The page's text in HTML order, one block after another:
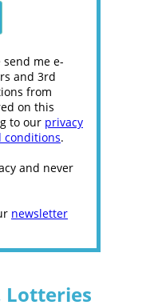
send me e-
and 3rd
from
on this
to our privacy
conditions.
and never
newsletter
Lotteries